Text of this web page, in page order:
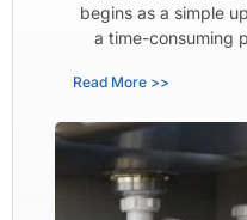
begins as a simple
a time-consuming
Read More >>